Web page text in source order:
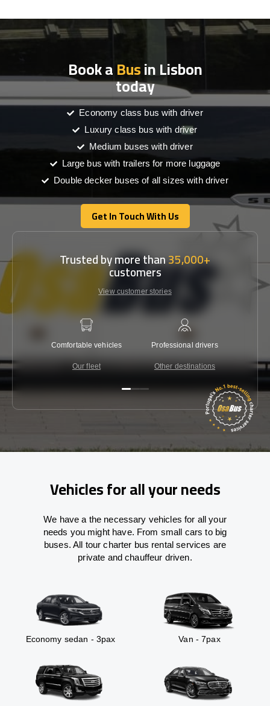
Book aBusin Lisbon
today
Economy class bus with driver
Luxury class bus with driver
Medium buses with driver
Large bus with trailers for more luggage
Double decker buses of all sizes with driver
Get In Touch With Us
Get In Touch With Us
Trusted by more than35,000+
customers
View customer stories
Comfortable vehicles
Our fleet
Professional drivers
Other destinations
Vehicles for all your needs
We have a the necessary vehicles for all your
needs you might have. From small cars to big
buses. All tour charter bus rental services are
private and chauffeur driven.
Economy sedan - 3pax Van - 7pax